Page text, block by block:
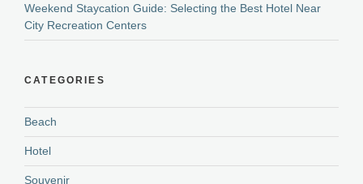
Weekend Staycation Guide: Selecting the Best Hotel Near
City Recreation Centers
CATEGORIES
Beach
Hotel
Souvenir